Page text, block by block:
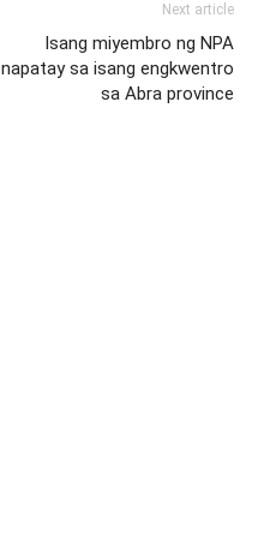
Next article
Isang miyembro ng NPA
napatay sa isang engkwentro
sa Abra province